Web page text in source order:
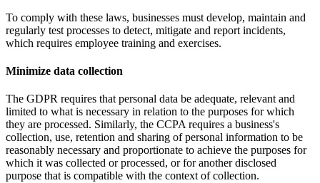
To comply with these laws, businesses must develop, maintain and
regularly test processes to detect, mitigate and report incidents,
which requires employee training and exercises.
Minimize data collection
The GDPR requires that personal data be adequate, relevant and
limited to what is necessary in relation to the purposes for which
they are processed. Similarly, the CCPA requires a business's
collection, use, retention and sharing of personal information to be
reasonably necessary and proportionate to achieve the purposes for
which it was collected or processed, or for another disclosed
purpose that is compatible with the context of collection.